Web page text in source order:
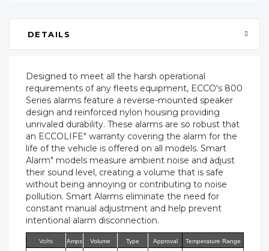
DETAILS
Designed to meet all the harsh operational
requirements of any fleets equipment, ECCO's 800
Series alarms feature a reverse-mounted speaker
design and reinforced nylon housing providing
unrivaled durability. These alarms are so robust that
an ECCOLIFE" warranty covering the alarm for the
life of the vehicle is offered on all models. Smart
Alarm" models measure ambient noise and adjust
their sound level, creating a volume that is safe
without being annoying or contributing to noise
pollution. Smart Alarms eliminate the need for
constant manual adjustment and help prevent
intentional alarm disconnection.
Volts Amps Volume Type Approval Temperature Range